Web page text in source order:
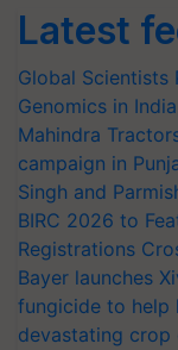
Latest
Global Scientists
Genomics in
Mahindra
campaign in
Singh and
BIRC 2026 to
Registrations
Bayer launches
fungicide to help
devastating crop